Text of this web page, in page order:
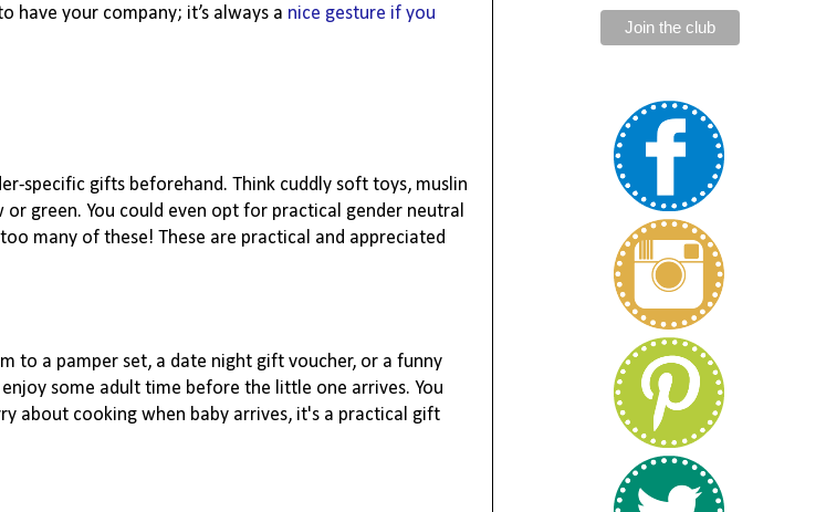
have your company; it’s always a nice gesture if you
specific gifts beforehand. Think cuddly soft toys, muslin
green. You could even opt for practical gender neutral
many of these! These are practical and appreciated
to a pamper set, a date night gift voucher, or a funny
some adult time before the little one arrives. You
about cooking when baby arrives, it's a practical gift